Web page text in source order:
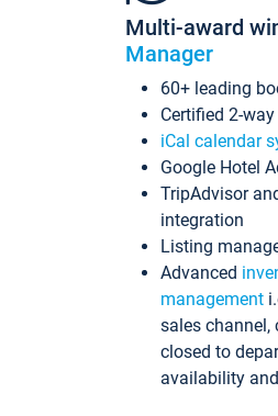
Multi-award
Manager
60+ leading
Certified 2-
iCal calendar
Google Hotel
TripAdvisor
integration
Listing
Advanced
management
sales channel,
closed to
availability